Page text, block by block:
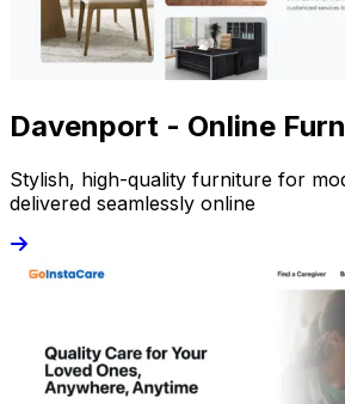
Davenport - Online
Stylish, high-quality furniture for
delivered seamlessly online